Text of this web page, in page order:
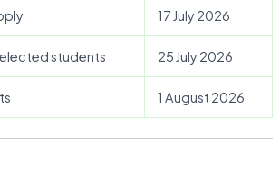
17 July 2026
students 25 July 2026
1 August 2026